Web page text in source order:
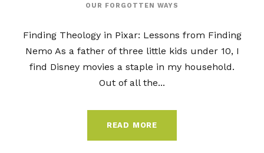
OUR FORGOTTEN WAYS
Finding Theology in Pixar: Lessons from Finding
Nemo As a father of three little kids under 10, I
find Disney movies a staple in my household.
Out of all the...
READ MORE